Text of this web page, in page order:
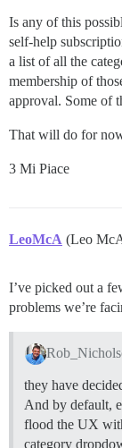
Is any of this
self-help
a list of all the
membership of
approval. Some of
That will do for
3 Mi Piace
LeoMcA (Leo
I’ve picked out a
problems we’re
they have
And by default,
flood the UX
category